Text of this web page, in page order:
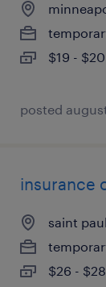
$19 -
posted
insurance
saint
$26 -